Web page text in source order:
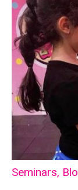
Seminars,